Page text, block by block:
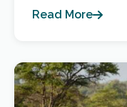
Read More